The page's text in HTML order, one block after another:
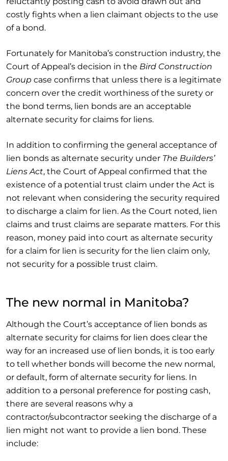
costly fights when a lien claimant objects to the use
of a bond.
Fortunately for Manitoba’s construction industry, the
Court of Appeal’s decision in the Bird Construction
Group case confirms that unless there is a legitimate
concern over the credit worthiness of the surety or
the bond terms, lien bonds are an acceptable
alternate security for claims for liens.
In addition to confirming the general acceptance of
lien bonds as alternate security under The Builders’
Liens Act, the Court of Appeal confirmed that the
existence of a potential trust claim under the Act is
not relevant when considering the security required
to discharge a claim for lien. As the Court noted, lien
claims and trust claims are separate matters. For this
reason, money paid into court as alternate security
for a claim for lien is security for the lien claim only,
not security for a possible trust claim.
The new normal in Manitoba?
Although the Court’s acceptance of lien bonds as
alternate security for claims for lien does clear the
way for an increased use of lien bonds, it is too early
to tell whether bonds will become the new normal,
or default, form of alternate security for liens. In
addition to a personal preference for posting cash,
there are several reasons why a
contractor/subcontractor seeking the discharge of a
lien might not want to provide a lien bond. These
include: